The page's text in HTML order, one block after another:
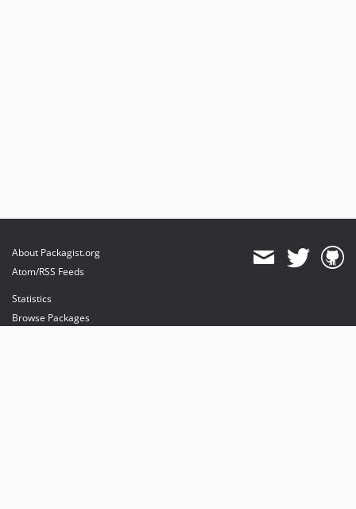
About Packagist.org
Atom/RSS Feeds
Statistics
Browse Packages